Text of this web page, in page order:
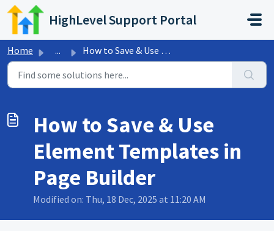
Skip to main content
HighLevel Support Portal
Home ... How to Save & Use Element Templates in Page Builder
How to Save & Use
Element Templates in
Page Builder
Modified on: Thu, 18 Dec, 2025 at 11:20 AM